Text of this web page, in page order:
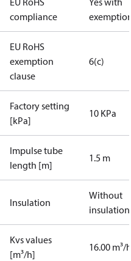
compliance
exemptions
EU RoHS
exemption
clause
6(c)
Factory setting
[kPa]
10 KPa
Impulse tube
length [m]
1.5 m
Insulation
Without
insulation
Kvs values
[m³/h]
16.00 m³/h